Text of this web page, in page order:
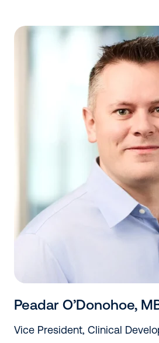
Peadar O’Donohoe,
Vice President, Clinical